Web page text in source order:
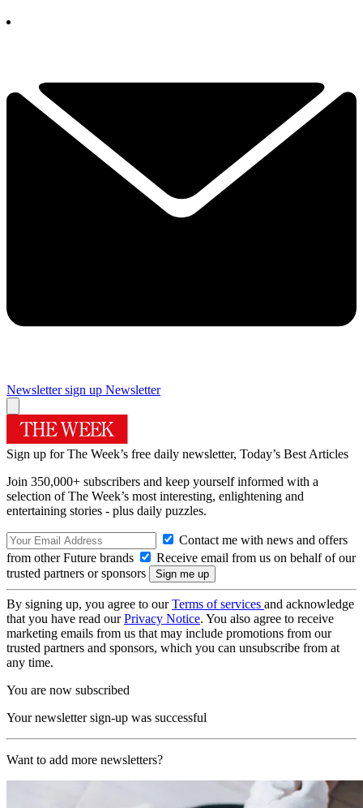
Newsletter sign up Newsletter
Sign up for The Week’s free daily newsletter, Today’s Best Articles
Join 350,000+ subscribers and keep yourself informed with a
selection of The Week’s most interesting, enlightening and
entertaining stories - plus daily puzzles.
Contact me with news and offers
from other Future brands
Receive email from us on behalf of our
trusted partners or sponsors
By signing up, you agree to ourTerms of services and acknowledge
that you have read ourPrivacy Notice. You also agree to receive
marketing emails from us that may include promotions from our
trusted partners and sponsors, which you can unsubscribe from at
any time.
You are now subscribed
Your newsletter sign-up was successful
Want to add more newsletters?